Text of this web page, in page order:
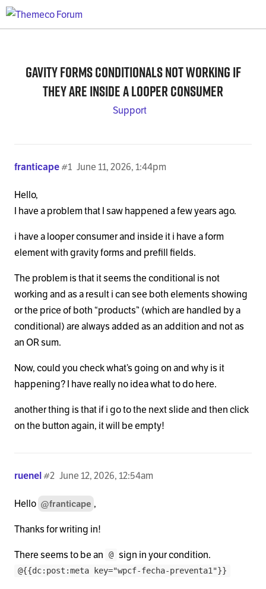
Gavity forms conditionals not working if
they are inside a looper consumer
Support
franticape June 11, 2026, 1:44pm
#1
Hello,
I have a problem that I saw happened a few years ago.
i have a looper consumer and inside it i have a form
element with gravity forms and prefill fields.
The problem is that it seems the conditional is not
working and as a result i can see both elements showing
or the price of both “products” (which are handled by a
conditional) are always added as an addition and not as
an OR sum.
Now, could you check what’s going on and why is it
happening? I have really no idea what to do here.
another thing is that if i go to the next slide and then click
on the button again, it will be empty!
ruenel June 12, 2026, 12:54am
#2
Hello @franticape ,
Thanks for writing in!
There seems to be an @ sign in your condition.
@{{dc:post:meta key="wpcf-fecha-preventa1"}}